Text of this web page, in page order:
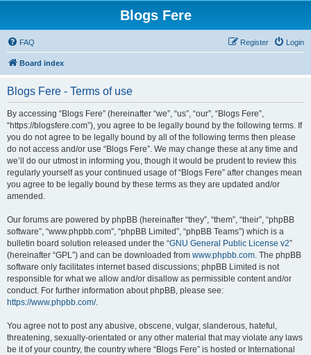
Blogs Fere
FAQ Login
Register
Board index
Blogs Fere - Terms of use
By accessing “Blogs Fere” (hereinafter “we”, “us”, “our”, “Blogs Fere”,
“https://blogsfere.com”), you agree to be legally bound by the following terms. If
you do not agree to be legally bound by all of the following terms then please
do not access and/or use “Blogs Fere”. We may change these at any time and
we’ll do our utmost in informing you, though it would be prudent to review this
regularly yourself as your continued usage of “Blogs Fere” after changes mean
you agree to be legally bound by these terms as they are updated and/or
amended.
Our forums are powered by phpBB (hereinafter “they”, “them”, “their”, “phpBB
software”, “www.phpbb.com”, “phpBB Limited”, “phpBB Teams”) which is a
bulletin board solution released under the “GNU General Public License v2”
(hereinafter “GPL”) and can be downloaded from www.phpbb.com. The phpBB
software only facilitates internet based discussions; phpBB Limited is not
responsible for what we allow and/or disallow as permissible content and/or
conduct. For further information about phpBB, please see:
https://www.phpbb.com/.
You agree not to post any abusive, obscene, vulgar, slanderous, hateful,
threatening, sexually-orientated or any other material that may violate any laws
be it of your country, the country where “Blogs Fere” is hosted or International